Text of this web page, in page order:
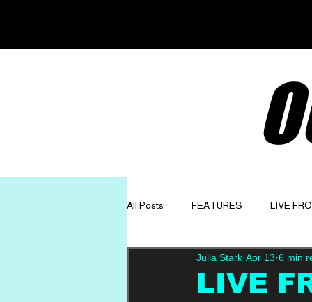
All Posts FEATURES LIVE
GET TO KNOW OPINION
LIVE
Julia Stark Apr 13 6 min